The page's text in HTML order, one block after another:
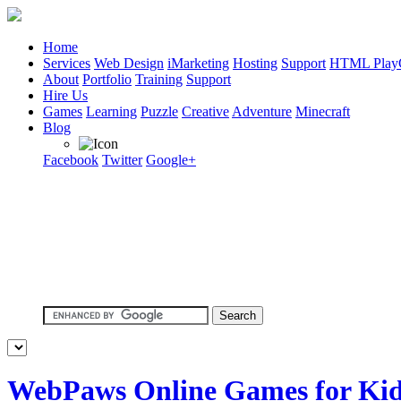
Home
Services Web Design iMarketing Hosting Support HTML
About Portfolio Training Support
Hire Us
Games Learning Puzzle Creative Adventure Minecraft
Blog
Facebook Twitter Google+
WebPaws Online Games for